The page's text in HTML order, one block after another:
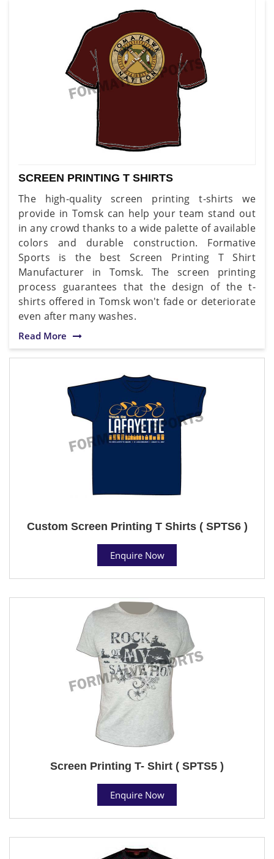
SCREEN PRINTING T SHIRTS
The high-quality screen printing t-shirts we
provide in Tomsk can help your team stand out
in any crowd thanks to a wide palette of available
colors and durable construction. Formative
Sports is the best Screen Printing T Shirt
Manufacturer in Tomsk. The screen printing
process guarantees that the design of the t-
shirts offered in Tomsk won't fade or deteriorate
even after many washes.
Read More
Custom Screen Printing T Shirts ( SPTS6 )
Enquire Now
Screen Printing T- Shirt ( SPTS5 )
Enquire Now